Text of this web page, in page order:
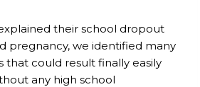
their school dropout
pregnancy, we identified many
that could result finally easily
any high school